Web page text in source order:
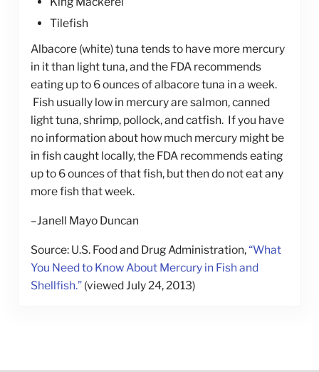
Tilefish
Albacore (white) tuna tends to have more mercury
in it than light tuna, and the FDA recommends
eating up to 6 ounces of albacore tuna in a week.
Fish usually low in mercury are salmon, canned
light tuna, shrimp, pollock, and catfish. If you have
no information about how much mercury might be
in fish caught locally, the FDA recommends eating
up to 6 ounces of that fish, but then do not eat any
more fish that week.
–Janell Mayo Duncan
Source: U.S. Food and Drug Administration,“What
You Need to Know About Mercury in Fish and
Shellfish.”(viewed July 24, 2013)